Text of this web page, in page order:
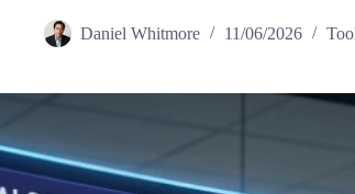
Daniel Whitmore 11/06/2026